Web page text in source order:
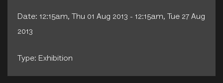
Date: 12:15am, Thu 01 Aug 2013 - 12:15am, Tue 27 Aug
2013
Type: Exhibition